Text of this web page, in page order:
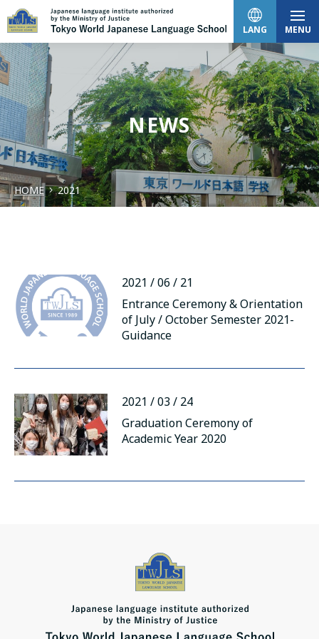
LANG MENU
日本語
English
中文（简体）
Tiếng Việt
русский
NEWS
HOME 2021
2021 / 06 / 21
Entrance Ceremony & Orientation
of July / October Semester 2021-
Guidance
2021 / 03 / 24
Graduation Ceremony of
Academic Year 2020